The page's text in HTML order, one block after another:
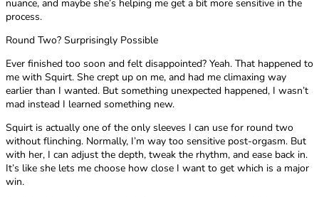
nuance, and maybe she’s helping me get a bit more sensitive in the
process.
Round Two? Surprisingly Possible
Ever finished too soon and felt disappointed? Yeah. That happened to
me with Squirt. She crept up on me, and had me climaxing way
earlier than I wanted. But something unexpected happened, I wasn’t
mad instead I learned something new.
Squirt is actually one of the only sleeves I can use for round two
without flinching. Normally, I’m way too sensitive post-orgasm. But
with her, I can adjust the depth, tweak the rhythm, and ease back in.
It’s like she lets me choose how close I want to get which is a major
win.